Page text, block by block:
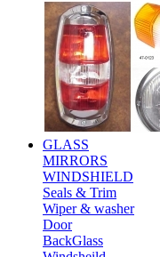
GLASS
MIRRORS
WINDSHIELD
Seals & Trim
Wiper & washer
Door
BackGlass